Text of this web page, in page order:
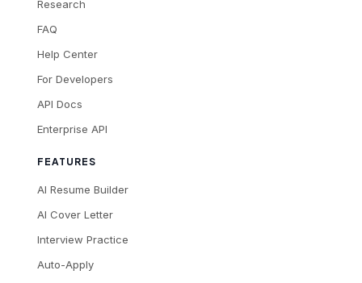
Research
FAQ
Help Center
For Developers
API Docs
Enterprise API
FEATURES
AI Resume Builder
AI Cover Letter
Interview Practice
Auto-Apply